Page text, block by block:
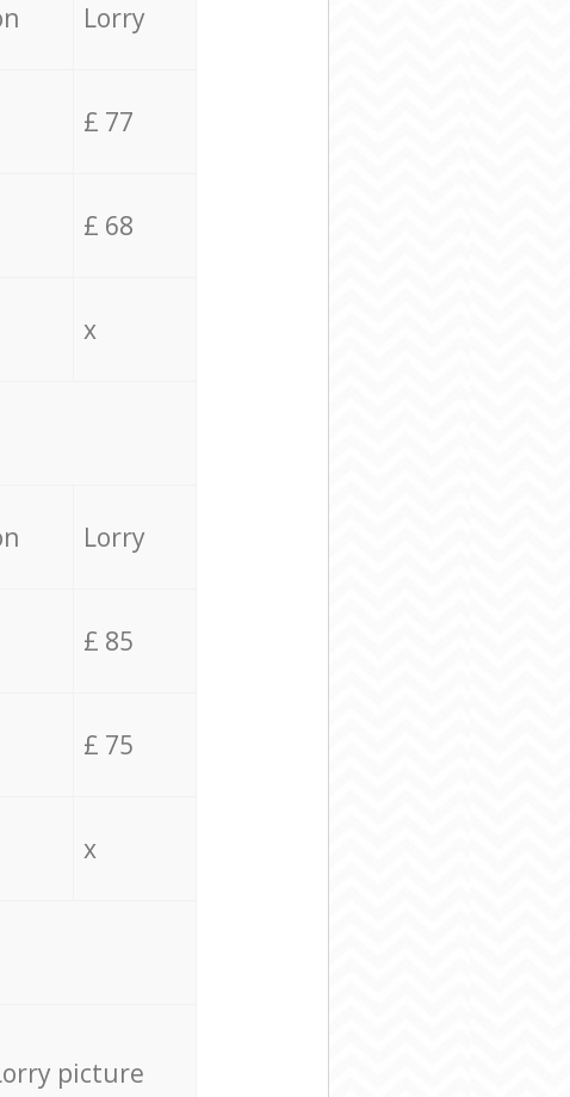
Lorry
£ 77
£ 68
x
Lorry
£ 85
£ 75
x
picture